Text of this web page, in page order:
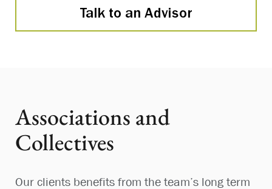
Talk to an Advisor
Associations and
Collectives
Our clients benefits from the team’s long term